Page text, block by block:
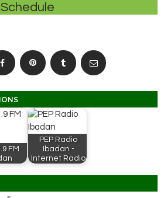
FM
PEP Radio
Ibadan -
Internet Radio